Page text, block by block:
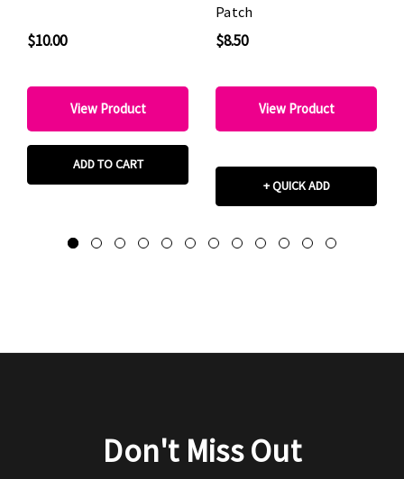
$10.00
View Product
ADD TO CART
Patch
$8.50
View Product
+ QUICK ADD
Don't Miss Out